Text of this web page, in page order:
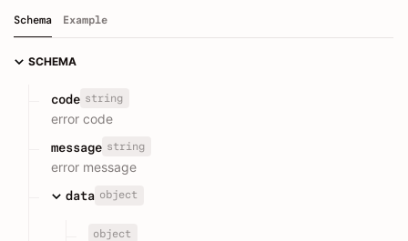
Schema Example
SCHEMA
code string
error code
message string
error message
data object
object